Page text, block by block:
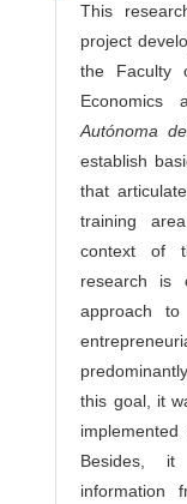
This
project
the Faculty
Autónoma
establish
that
training
context of
research is
approach
this goal, it
Besides,
information